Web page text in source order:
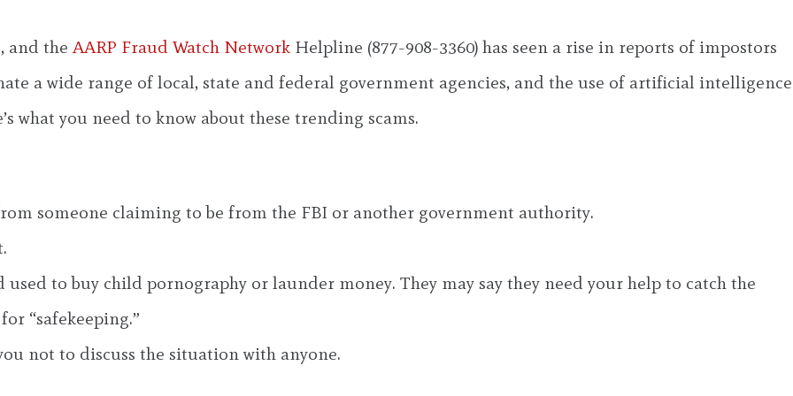
and theAARP Fraud Watch Network Helpline (877-908-3360) has seen a rise in reports of impostors
a wide range of local, state and federal government agencies, and the use of artificial intelligence
what you need to know about these trending scams.
someone claiming to be from the FBI or another government authority.
to buy child pornography or launder money. They may say they need your help to catch the
“safekeeping.”
not to discuss the situation with anyone.